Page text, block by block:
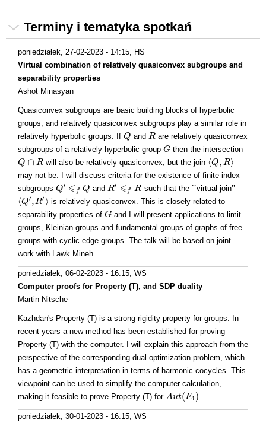
Terminy i tematyka spotkań
poniedziałek, 27-02-2023 - 14:15 , HS
Virtual combination of relatively quasiconvex subgroups and
separability properties
Ashot Minasyan
Quasiconvex subgroups are basic building blocks of hyperbolic
groups, and relatively quasiconvex subgroups play a similar role in
relatively hyperbolic groups. If Q
Q and R
R are relatively quasiconvex
subgroups of a relatively hyperbolic group G
G then the intersection
Q ∩ R
Q∩R will also be relatively quasiconvex, but the join ⟨Q, R⟩
⟨Q,R⟩
may not be. I will discuss criteria for the existence of finite index
subgroups Q′ ⩽ f Q
Q′⩽fQ and R′ ⩽ f R
R′⩽fR such that the ``virtual join’’
⟨Q′, R′ ⟩
⟨Q′,R′⟩
is relatively quasiconvex. This is closely related to
separability properties of G
G and I will present applications to limit
groups, Kleinian groups and fundamental groups of graphs of free
groups with cyclic edge groups. The talk will be based on joint
work with Lawk Mineh.
poniedziałek, 06-02-2023 - 16:15 , WS
Computer proofs for Property (T), and SDP duality
Martin Nitsche
Kazhdan's Property (T) is a strong rigidity property for groups. In
recent years a new method has been established for proving
Property (T) with the computer. I will explain this approach from the
perspective of the corresponding dual optimization problem, which
has a geometric interpretation in terms of harmonic cocycles. This
viewpoint can be used to simplify the computer calculation,
making it feasible to prove Property (T) for Aut( F4)
Aut(F4)
poniedziałek, 30-01-2023 - 16:15 , WS